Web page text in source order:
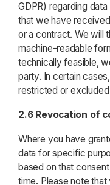
GDPR) regarding
that we have
or a contract. We will
machine-readable
technically feasible,
party. In certain
restricted or
2.6 Revocation of
Where you have
data for specific
based on that
time. Please note